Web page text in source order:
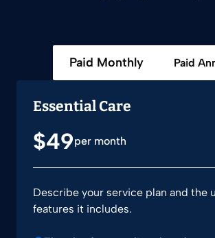
Paid Monthly Paid
Essential Care
$49per month
Describe your service plan and the
features it includes.